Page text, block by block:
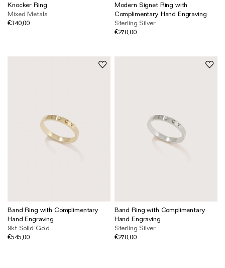
Knocker Ring
Mixed Metals
€340,00
Modern Signet Ring with
Complimentary Hand Engraving
Sterling Silver
€270,00
Band Ring with Complimentary
Hand Engraving
9kt Solid Gold
€545,00
Band Ring with Complimentary
Hand Engraving
Sterling Silver
€270,00